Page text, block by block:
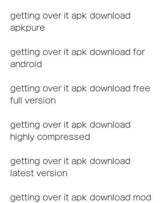
getting over it apk download
apkpure
getting over it apk download for
android
getting over it apk download free
full version
getting over it apk download
highly compressed
getting over it apk download
latest version
getting over it apk download mod